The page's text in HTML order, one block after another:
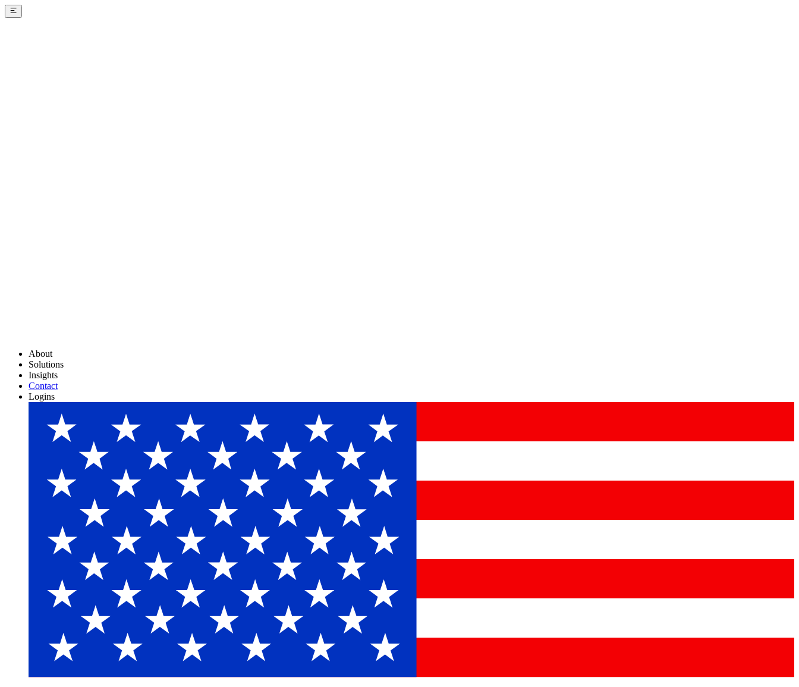
About
Solutions
Insights
Contact
Logins